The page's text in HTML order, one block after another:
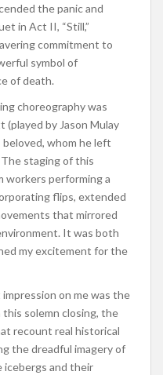
the panic and
in Act II, “Still,”
commitment to
symbol of
of death.
choreography was
(played by Jason Mulay
whom he left
staging of this
workers performing a
flips, extended
that mirrored
It was both
my excitement for the
on me was the
this solemn closing, the
recount real historical
the dreadful imagery of
icebergs and their